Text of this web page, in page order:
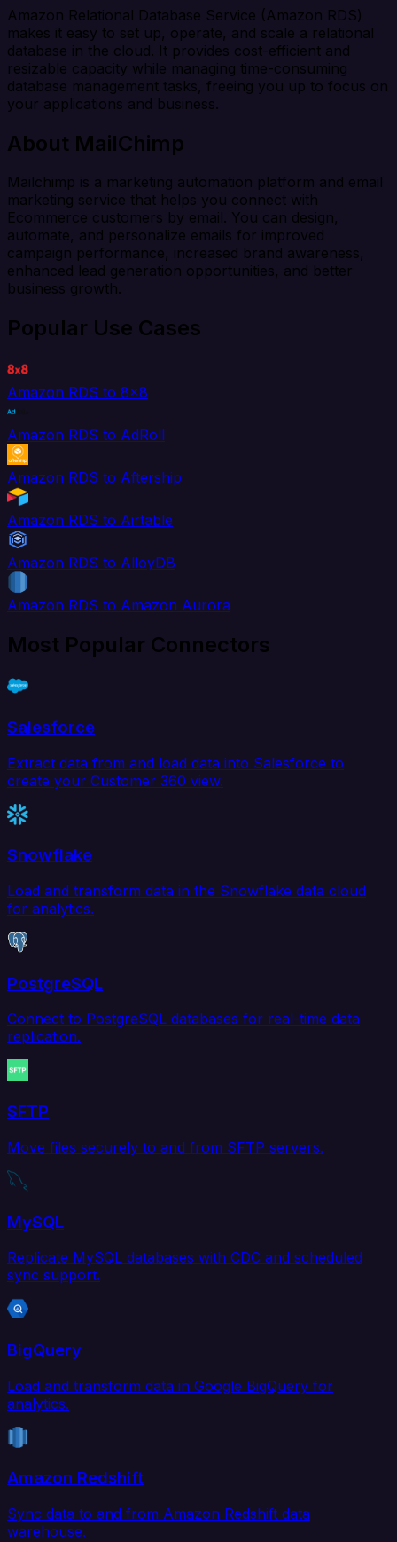
Amazon Relational Database Service (Amazon RDS)
makes it easy to set up, operate, and scale a relational
database in the cloud. It provides cost-efficient and
resizable capacity while managing time-consuming
database management tasks, freeing you up to focus on
your applications and business.
About MailChimp
Mailchimp is a marketing automation platform and email
marketing service that helps you connect with
Ecommerce customers by email. You can design,
automate, and personalize emails for improved
campaign performance, increased brand awareness,
enhanced lead generation opportunities, and better
business growth.
Popular Use Cases
Amazon RDS to 8x8
Amazon RDS to AdRoll
Amazon RDS to Aftership
Amazon RDS to Airtable
Amazon RDS to AlloyDB
Amazon RDS to Amazon Aurora
Most Popular Connectors
Salesforce
Extract data from and load data into Salesforce to
create your Customer 360 view.
Snowflake
Load and transform data in the Snowflake data cloud
for analytics.
PostgreSQL
Connect to PostgreSQL databases for real-time data
replication.
SFTP
Move files securely to and from SFTP servers.
MySQL
Replicate MySQL databases with CDC and scheduled
sync support.
BigQuery
Load and transform data in Google BigQuery for
analytics.
Amazon Redshift
Sync data to and from Amazon Redshift data
warehouse.